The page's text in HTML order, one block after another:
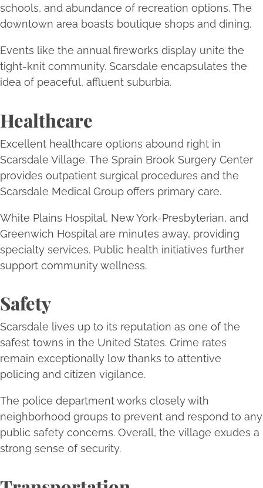
schools, and abundance of recreation options. The
downtown area boasts boutique shops and dining.
Events like the annual fireworks display unite the
tight-knit community. Scarsdale encapsulates the
idea of peaceful, affluent suburbia.
Healthcare
Excellent healthcare options abound right in
Scarsdale Village. The Sprain Brook Surgery Center
provides outpatient surgical procedures and the
Scarsdale Medical Group offers primary care.
White Plains Hospital, New York-Presbyterian, and
Greenwich Hospital are minutes away, providing
specialty services. Public health initiatives further
support community wellness.
Safety
Scarsdale lives up to its reputation as one of the
safest towns in the United States. Crime rates
remain exceptionally low thanks to attentive
policing and citizen vigilance.
The police department works closely with
neighborhood groups to prevent and respond to any
public safety concerns. Overall, the village exudes a
strong sense of security.